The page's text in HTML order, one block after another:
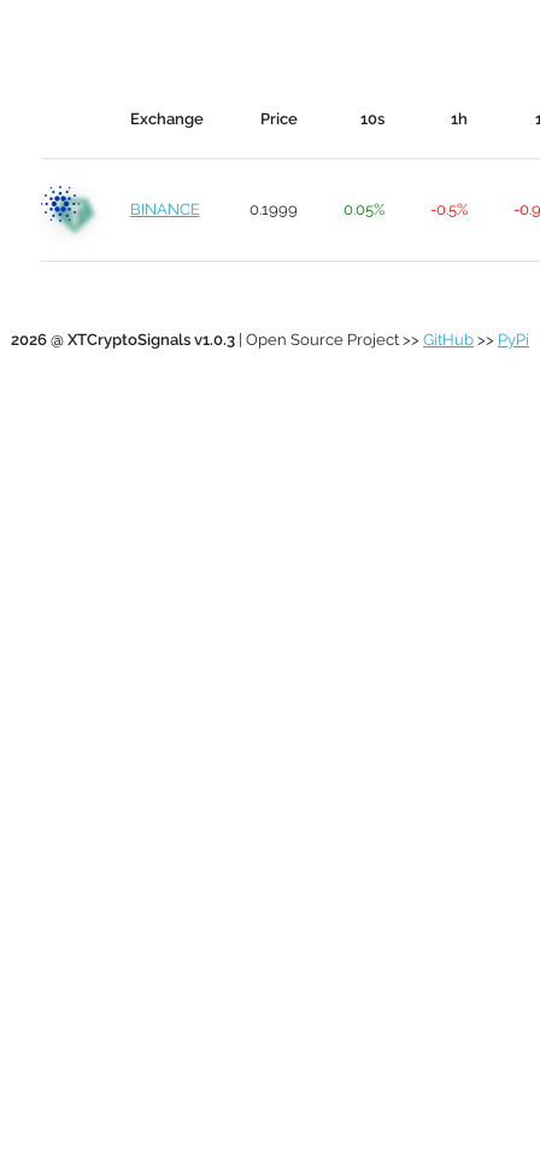
Exchange Price 10s 1h
BINANCE 0.1999 0.05% -0.5% -
2026 @ XTCryptoSignals v1.0.3 | Open Source Project >> GitHub >> PyPi